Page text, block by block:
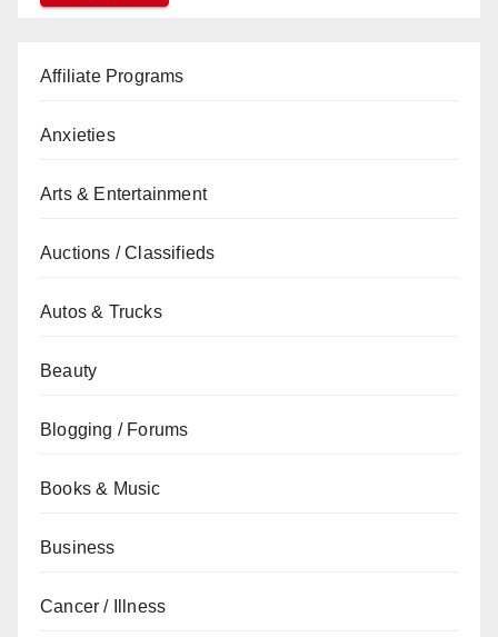
Affiliate Programs
Anxieties
Arts & Entertainment
Auctions / Classifieds
Autos & Trucks
Beauty
Blogging / Forums
Books & Music
Business
Cancer / Illness